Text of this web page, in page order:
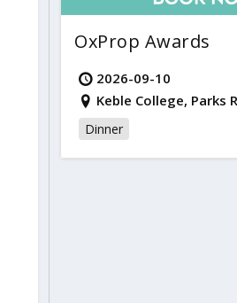
OxProp Awards
2026-09-10
Keble College, Parks
Dinner